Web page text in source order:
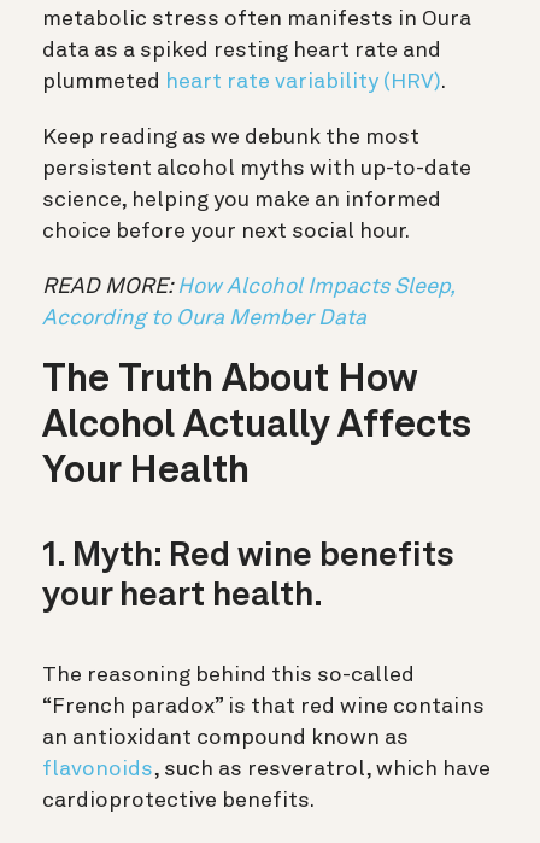
metabolic stress often manifests in Oura
data as a spiked resting heart rate and
plummeted heart rate variability (HRV).
Keep reading as we debunk the most
persistent alcohol myths with up-to-date
science, helping you make an informed
choice before your next social hour.
READ MORE: How Alcohol Impacts Sleep,
According to Oura Member Data
The Truth About How
Alcohol Actually Affects
Your Health
1. Myth: Red wine benefits
your heart health.
The reasoning behind this so-called
“French paradox” is that red wine contains
an antioxidant compound known as
flavonoids, such as resveratrol, which have
cardioprotective benefits.